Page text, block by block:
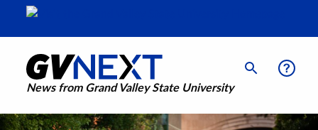
News from Grand Valley State University